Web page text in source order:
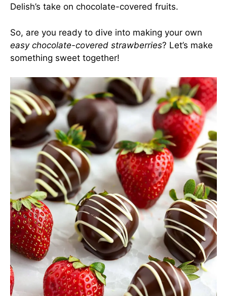
Delish’s take on chocolate-covered fruits.
So, are you ready to dive into making your own
easy chocolate-covered strawberries? Let’s make
something sweet together!